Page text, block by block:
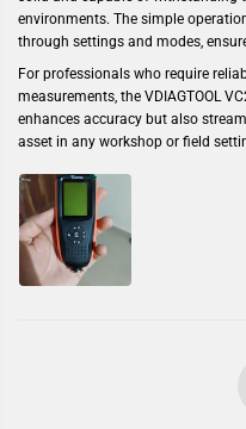
environments. The simple
through settings and modes,
For professionals who require
measurements, the VDIAGTOOL
enhances accuracy but also
asset in any workshop or field